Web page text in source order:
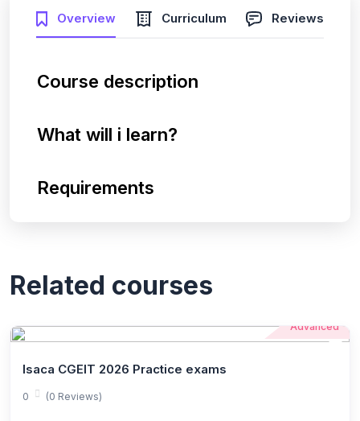
Overview Curriculum Reviews
Course description
What will i learn?
Requirements
Related courses
Advanced
Isaca CGEIT 2026 Practice exams
0 (0 Reviews)